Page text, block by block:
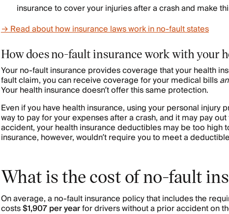
insurance to cover your injuries after a crash and make
→ Read about how insurance laws work in no-fault states
How does no-fault insurance work with your
Your no-fault insurance provides coverage that your health
fault claim, you can receive coverage for your medical bills
Your health insurance doesn’t offer this same protection.
Even if you have health insurance, using your personal
way to pay for your expenses after a crash, and it may pay
accident, your health insurance deductibles may be too high
insurance, however, wouldn’t require you to meet a
What is the cost of no-fault
On average, a no-fault insurance policy that includes the
costs$1,907 per yearfor drivers without a prior accident on